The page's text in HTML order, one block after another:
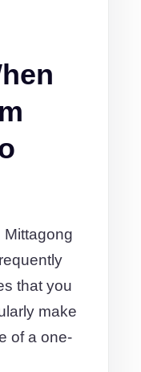
that you
make
of a one-